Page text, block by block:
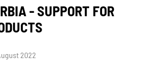
- SUPPORT FOR
2022